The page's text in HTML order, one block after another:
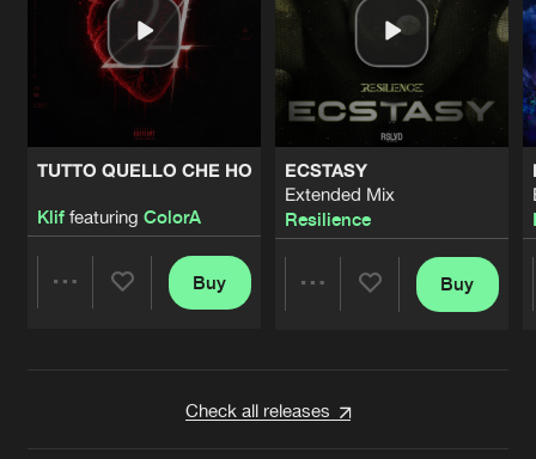
TUTTO QUELLO CHE HO
Kliffeaturing ColorA
Buy
ECSTASY
Extended Mix
Resilience
Buy
Check all releases